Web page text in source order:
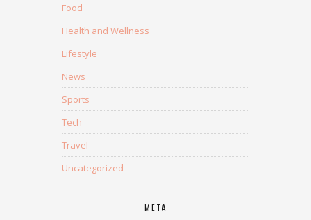
Food
Health and Wellness
Lifestyle
News
Sports
Tech
Travel
Uncategorized
META